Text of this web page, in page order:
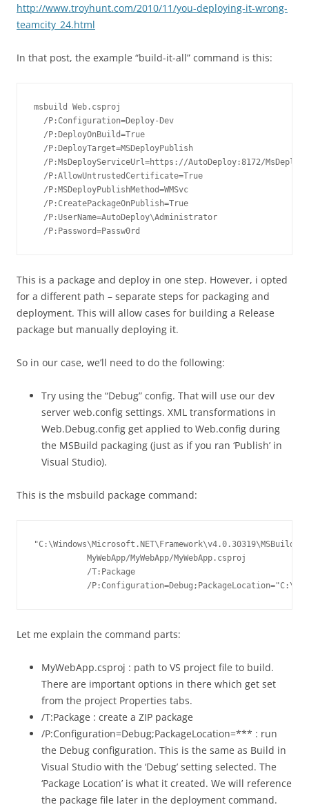
http://www.troyhunt.com/2010/11/you-deploying-it-wrong-
teamcity_24.html
In that post, the example “build-it-all” command is this:
msbuild Web.csproj
  /P:Configuration=Deploy-Dev
  /P:DeployOnBuild=True
  /P:DeployTarget=MSDeployPublish
/P:MsDeployServiceUrl=https://AutoDeploy:8172/
  /P:AllowUntrustedCertificate=True
  /P:MSDeployPublishMethod=WMSvc
  /P:CreatePackageOnPublish=True
  /P:UserName=AutoDeploy\Administrator
  /P:Password=Passw0rd
This is a package and deploy in one step. However, i opted
for a different path – separate steps for packaging and
deployment. This will allow cases for building a Release
package but manually deploying it.
So in our case, we’ll need to do the following:
Try using the “Debug” config. That will use our dev
server web.config settings. XML transformations in
Web.Debug.config get applied to Web.config during
the MSBuild packaging (just as if you ran ‘Publish’ in
Visual Studio).
This is the msbuild package command:
           MyWebApp/MyWebApp/MyWebApp.csproj
           /T:Package
/
Let me explain the command parts:
MyWebApp.csproj : path to VS project file to build.
There are important options in there which get set
from the project Properties tabs.
/T:Package : create a ZIP package
/P:Configuration=Debug;PackageLocation=*** : run
the Debug configuration. This is the same as Build in
Visual Studio with the ‘Debug’ setting selected. The
‘Package Location’ is what it created. We will reference
the package file later in the deployment command.